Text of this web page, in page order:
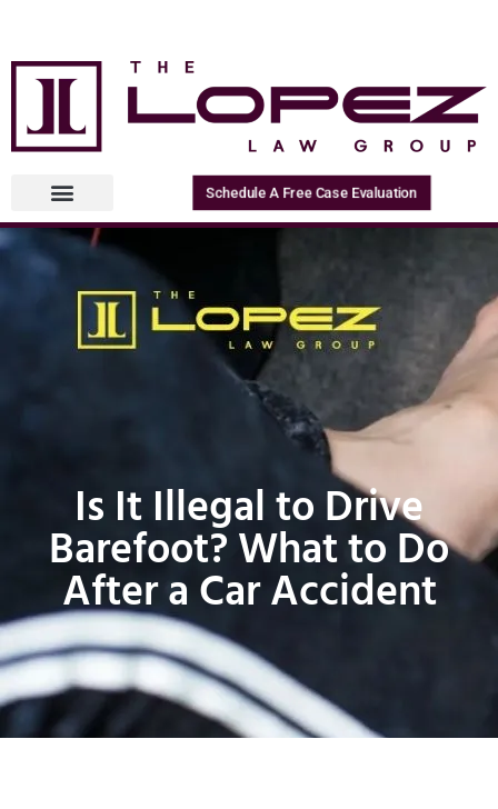
Schedule A Free Case Evaluation
Is It Illegal to Drive
Barefoot? What to Do
After a Car Accident